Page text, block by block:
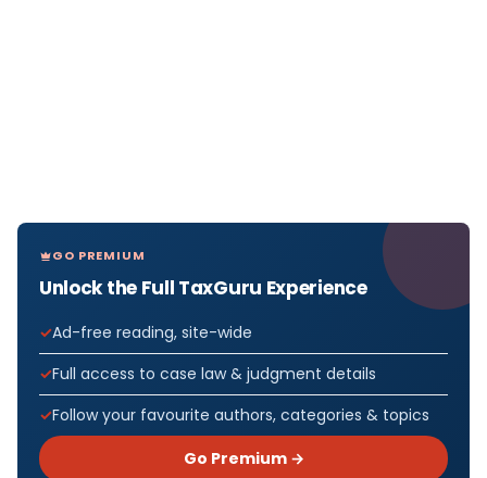
GO PREMIUM
Unlock the Full TaxGuru Experience
Ad-free reading, site-wide
Full access to case law & judgment details
Follow your favourite authors, categories & topics
Go Premium →